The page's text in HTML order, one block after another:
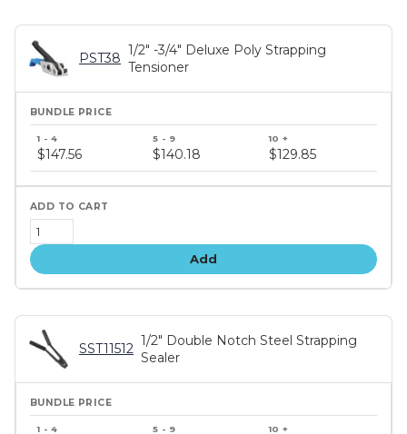
PST38
1/2" -3/4" Deluxe Poly Strapping
Tensioner
price
tiers
$147.56 $140.18 $129.85
Add
SST11512
1/2" Double Notch Steel Strapping
Sealer